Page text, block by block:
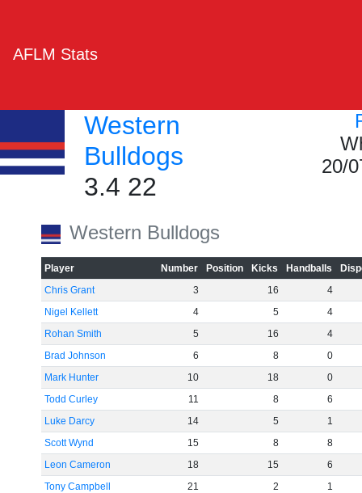
AFLM Stats
Western
Bulldogs
3.4 22
20/
Western Bulldogs
Player Number Position Kicks Handballs
Chris Grant
3 16
4
Nigel Kellett
4 5
4
Rohan Smith
5 16
4
Brad Johnson
6 8
0
Mark Hunter
10 18
0
Todd Curley
11 8
6
Luke Darcy
14 5
1
Scott Wynd
15 8
8
Leon Cameron
18 15
6
Tony Campbell
21 2
1